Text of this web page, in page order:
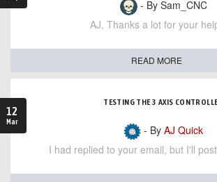
- By Sam_CNC
AJ, Thanks a lot for your
READ MORE
12
Mar
TESTING THE 3 AXIS
- By AJ Quick
I had replied to your email, but I'll